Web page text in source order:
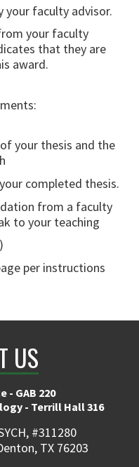
your faculty advisor.
your faculty
that they are
award.
your thesis and the
completed thesis.
from a faculty
to your teaching
per instructions
US
- GAB 220
- Terrill Hall 316
#311280
TX 76203